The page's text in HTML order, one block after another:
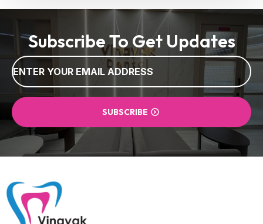
Subscribe To Get Updates
Email
*
SUBSCRIBE